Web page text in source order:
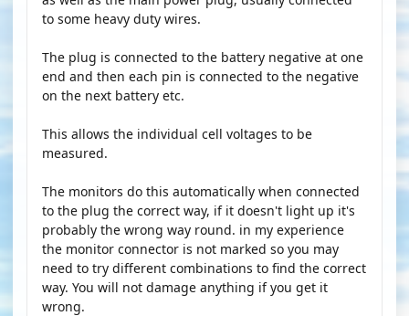
to some heavy duty wires.
The plug is connected to the battery negative at one
end and then each pin is connected to the negative
on the next battery etc.
This allows the individual cell voltages to be
measured.
The monitors do this automatically when connected
to the plug the correct way, if it doesn't light up it's
probably the wrong way round. in my experience
the monitor connector is not marked so you may
need to try different combinations to find the correct
way. You will not damage anything if you get it
wrong.